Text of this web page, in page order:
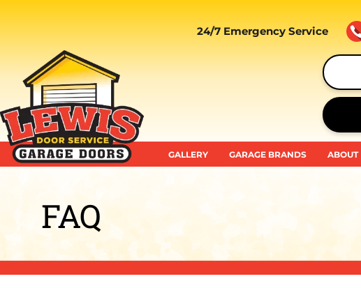
24/7 Emergency Service
GALLERY GARAGE BRANDS ABOUT
FAQ